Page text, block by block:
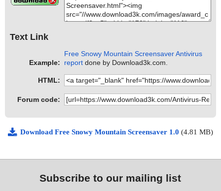
Text Link
Example:
Free Snowy Mountain Screensaver Antivirus
report done by Download3k.com.
HTML:
Forum code:
Download Free Snowy Mountain Screensaver 1.0 (4.81 MB)
Subscribe to our mailing list